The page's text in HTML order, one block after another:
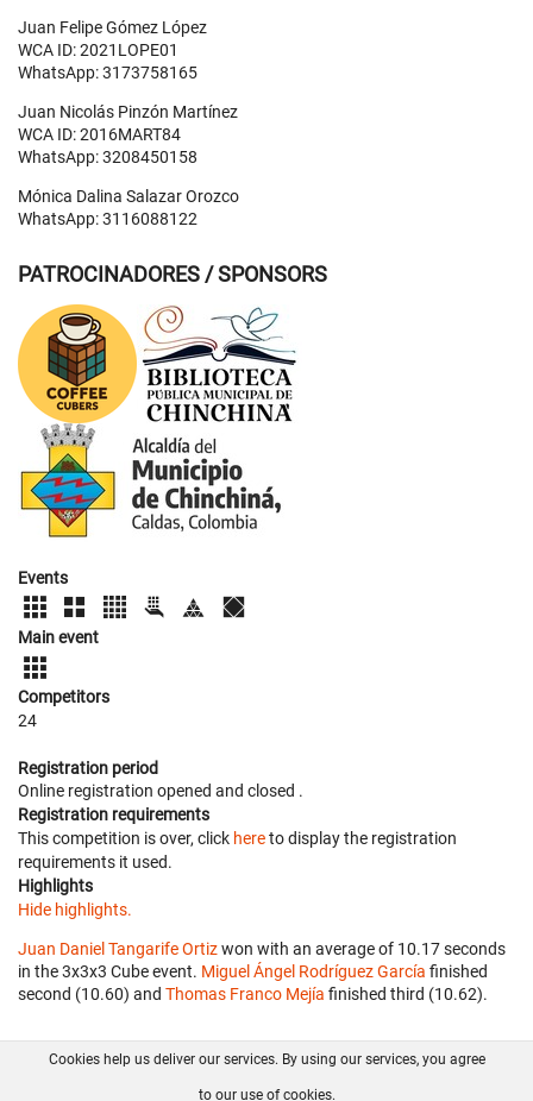
Juan Felipe Gómez López
WCA ID: 2021LOPE01
WhatsApp: 3173758165
Juan Nicolás Pinzón Martínez
WCA ID: 2016MART84
WhatsApp: 3208450158
Mónica Dalina Salazar Orozco
WhatsApp: 3116088122
PATROCINADORES / SPONSORS
Events
Main event
Competitors
24
Registration period
Online registration opened and closed .
Registration requirements
This competition is over, click hereto display the registration
requirements it used.
Highlights
Hide highlights.
Juan Daniel Tangarife Ortizwon with an average of 10.17 seconds
in the 3x3x3 Cube event. Miguel Ángel Rodríguez García finished
second (10.60) and Thomas Franco Mejía finished third (10.62).
FAQ Contact GitHub
Cookies help us deliver our services. By using our services, you agree
to our use of cookies.